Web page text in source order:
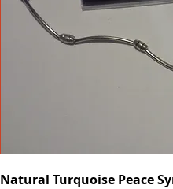
Natural Turquoise Peace